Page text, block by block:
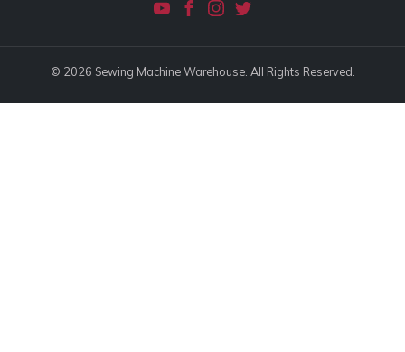
© 2026 Sewing Machine Warehouse. All Rights Reserved.